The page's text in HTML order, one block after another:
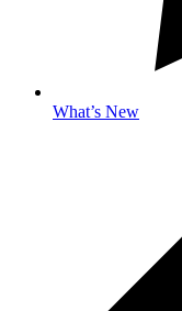
What’s New